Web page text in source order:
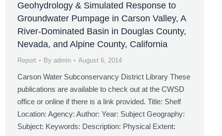
Geohydrology & Simulated Response to
Groundwater Pumpage in Carson Valley, A
River-Dominated Basin in Douglas County,
Nevada, and Alpine County, California
Report By admin August 6, 2014
Carson Water Subconservancy District Library These
publications are available to check out at the CWSD
office or online if there is a link provided. Title: Shelf
Location: Agency: Author: Year: Subject Geography:
Subject: Keywords: Description: Physical Extent: